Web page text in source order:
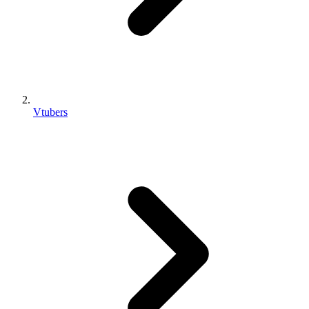
Vtubers